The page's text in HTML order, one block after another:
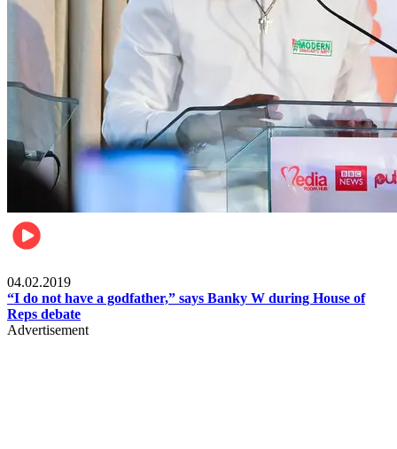
04.02.2019
“I do not have a godfather,” says Banky W during House of
Reps debate
Advertisement